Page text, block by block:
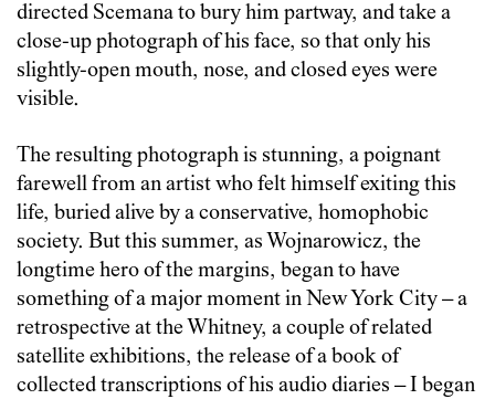
directed Scemana to bury him partway, and take a
close-up photograph of his face, so that only his
slightly-open mouth, nose, and closed eyes were
visible.
The resulting photograph is stunning, a poignant
farewell from an artist who felt himself exiting this
life, buried alive by a conservative, homophobic
society. But this summer, as Wojnarowicz, the
longtime hero of the margins, began to have
something of a major moment in New York City – a
retrospective at the Whitney, a couple of related
satellite exhibitions, the release of a book of
collected transcriptions of his audio diaries – I began